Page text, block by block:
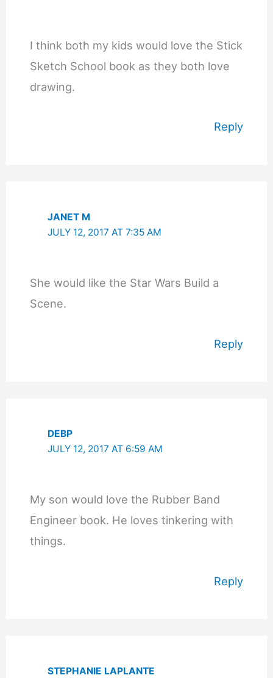
I think both my kids would love the Stick
Sketch School book as they both love
drawing.
Reply
JANET M
JULY 12, 2017 AT 7:35 AM
She would like the Star Wars Build a
Scene.
Reply
DEBP
JULY 12, 2017 AT 6:59 AM
My son would love the Rubber Band
Engineer book. He loves tinkering with
things.
Reply
STEPHANIE LAPLANTE